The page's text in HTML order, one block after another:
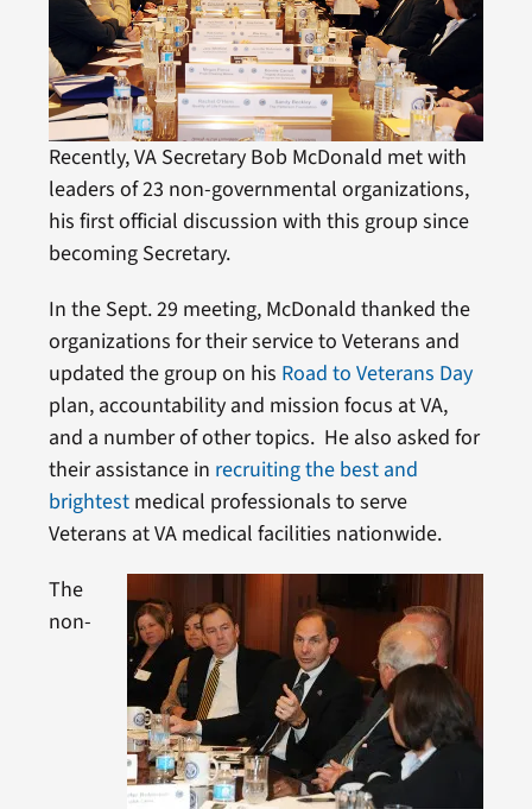
Recently, VA Secretary Bob McDonald met with
leaders of 23 non-governmental organizations,
his first official discussion with this group since
becoming Secretary.
In the Sept. 29 meeting, McDonald thanked the
organizations for their service to Veterans and
updated the group on his Road to Veterans Day
plan, accountability and mission focus at VA,
and a number of other topics. He also asked for
their assistance in recruiting the best and
brightestmedical professionals to serve
Veterans at VA medical facilities nationwide.
The
non-